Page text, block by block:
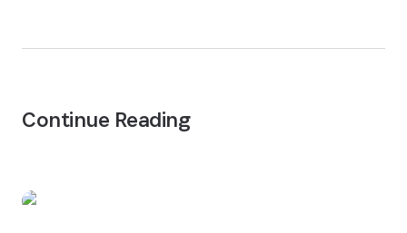
Continue Reading